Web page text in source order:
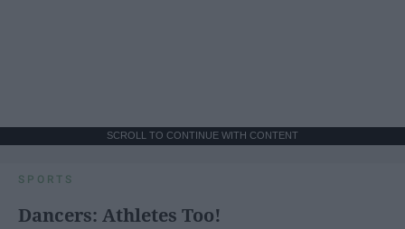
SCROLL TO CONTINUE WITH CONTENT
SPORTS
Dancers: Athletes Too!